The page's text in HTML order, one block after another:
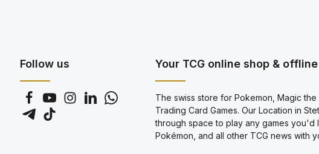
Follow us Your TCG online shop &
The swiss store for Pokemon, Magic
Trading Card Games. Our Location in
through space to play any games you'd
Pokémon, and all other TCG news with